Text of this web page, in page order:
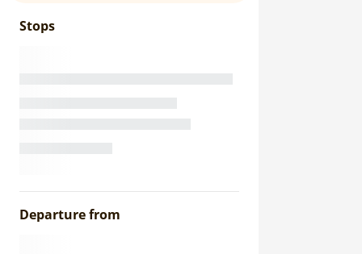
Stops
Departure from